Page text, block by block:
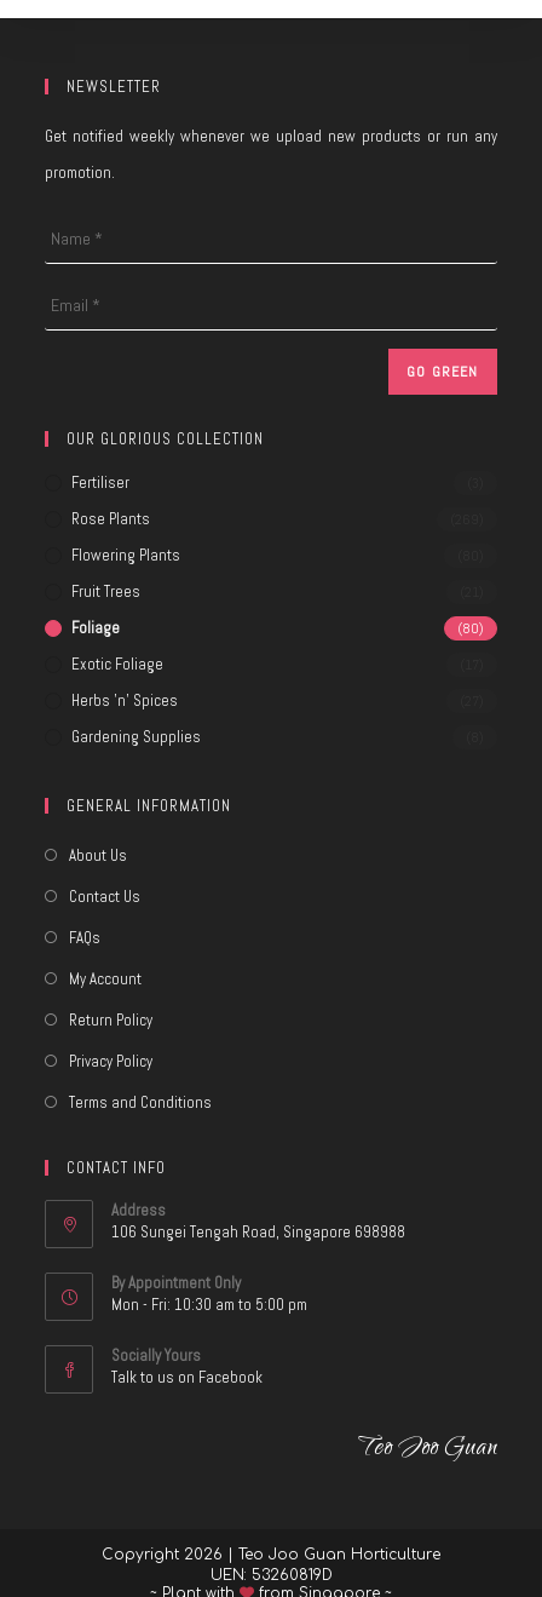
NEWSLETTER
Get notified weekly whenever we upload new products or run any
promotion.
OUR GLORIOUS COLLECTION
Fertiliser
Rose Plants
Flowering Plants
Fruit Trees
Foliage (80)
Exotic Foliage
Herbs 'n' Spices
Gardening Supplies
GENERAL INFORMATION
About Us
Contact Us
FAQs
My Account
Return Policy
Privacy Policy
Terms and Conditions
CONTACT INFO
Address
106 Sungei Tengah Road, Singapore 698988
By Appointment Only
Mon - Fri: 10:30 am to 5:00 pm
Socially Yours
Talk to us on Facebook
Teo Joo Guan
Copyright 2026 | Teo Joo Guan Horticulture
UEN: 53260819D
~ Plant with
from Singapore ~